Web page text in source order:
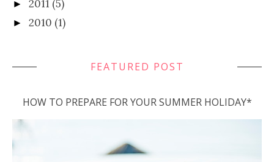
► 2011 (5)
► 2010 (1)
FEATURED POST
HOW TO PREPARE FOR YOUR SUMMER HOLIDAY*